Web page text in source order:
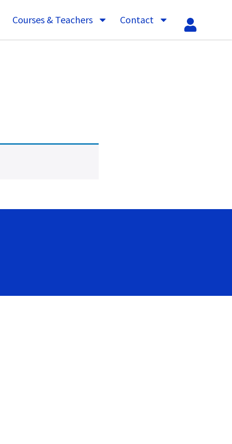
Courses & Teachers Contact